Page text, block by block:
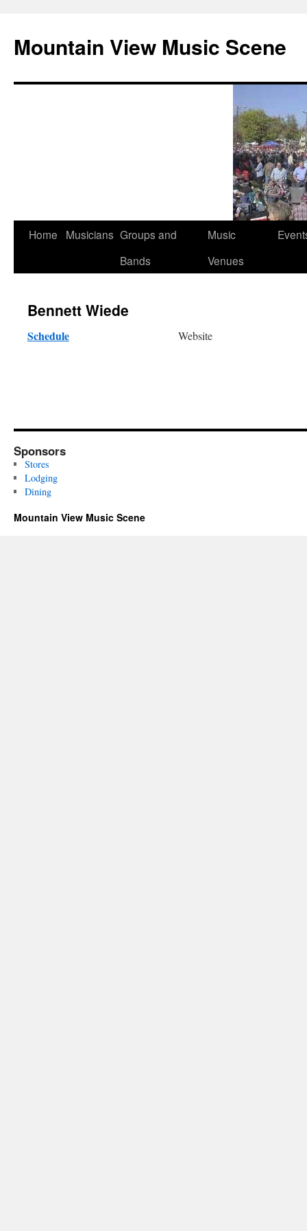
Mountain View Music Scene
Skip
Home Musicians Groups and
Bands
Music
Venues
Bennett Wiede
Schedule Website
Sponsors
Stores
Lodging
Dining
Mountain View Music Scene